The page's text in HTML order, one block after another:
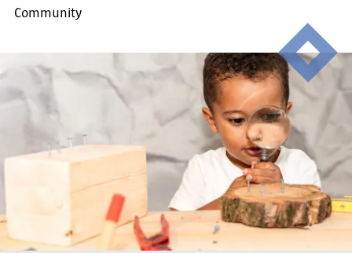
Community